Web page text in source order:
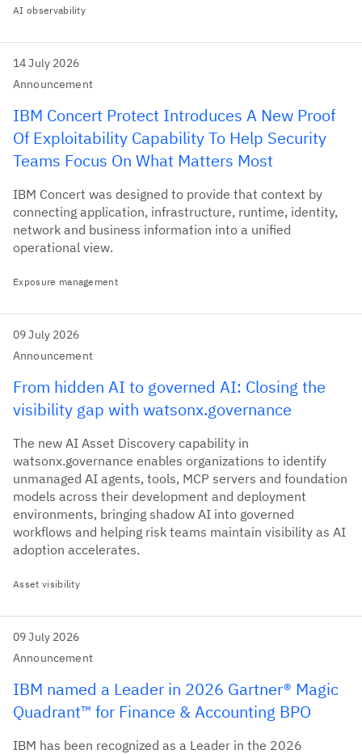
AI observability
14 July 2026
Announcement
IBM Concert Protect Introduces A New Proof
Of Exploitability Capability To Help Security
Teams Focus On What Matters Most
IBM Concert was designed to provide that context by
connecting application, infrastructure, runtime, identity,
network and business information into a unified
operational view.
Exposure management
09 July 2026
Announcement
From hidden AI to governed AI: Closing the
visibility gap with watsonx.governance
The new AI Asset Discovery capability in
watsonx.governance enables organizations to identify
unmanaged AI agents, tools, MCP servers and foundation
models across their development and deployment
environments, bringing shadow AI into governed
workflows and helping risk teams maintain visibility as AI
adoption accelerates.
Asset visibility
09 July 2026
Announcement
IBM named a Leader in 2026 Gartner® Magic
Quadrant™ for Finance & Accounting BPO
IBM has been recognized as a Leader in the 2026